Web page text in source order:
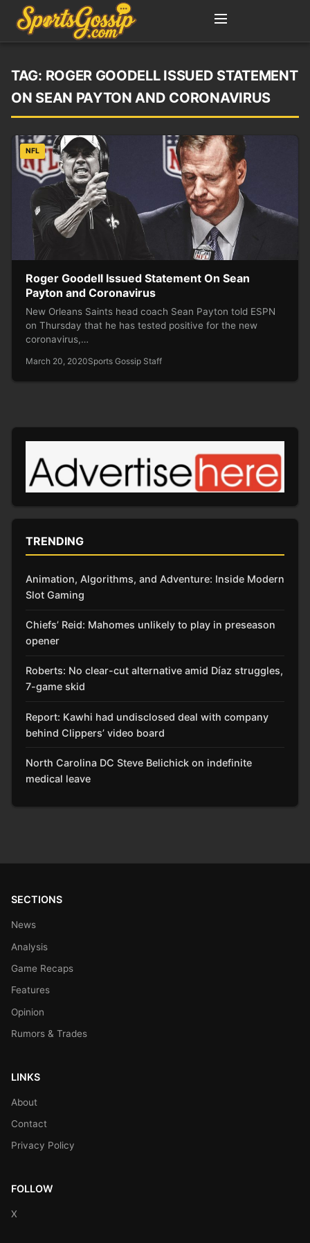
TAG: ROGER GOODELL ISSUED STATEMENT
ON SEAN PAYTON AND CORONAVIRUS
NFL
Roger Goodell Issued Statement On Sean
Payton and Coronavirus
New Orleans Saints head coach Sean Payton told ESPN
on Thursday that he has tested positive for the new
coronavirus,…
March 20, 2020Sports Gossip Staff
TRENDING
Animation, Algorithms, and Adventure: Inside Modern
Slot Gaming
Chiefs’ Reid: Mahomes unlikely to play in preseason
opener
Roberts: No clear-cut alternative amid Díaz struggles,
7-game skid
Report: Kawhi had undisclosed deal with company
behind Clippers’ video board
North Carolina DC Steve Belichick on indefinite
medical leave
SECTIONS
News
Analysis
Game Recaps
Features
Opinion
Rumors & Trades
LINKS
About
Contact
Privacy Policy
FOLLOW
X